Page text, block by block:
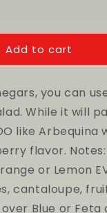
Add to cart
you can
While it will
like
flavor.
or Lemon
cantaloupe,
Blue or Feta